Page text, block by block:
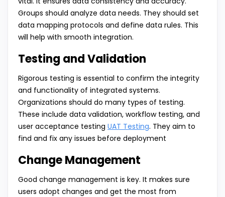
Groups should analyze data needs. They should set
data mapping protocols and define data rules. This
will help with smooth integration.
Testing and Validation
Rigorous testing is essential to confirm the integrity
and functionality of integrated systems.
Organizations should do many types of testing.
These include data validation, workflow testing, and
user acceptance testing UAT Testing. They aim to
find and fix any issues before deployment
Change Management
Good change management is key. It makes sure
users adopt changes and get the most from